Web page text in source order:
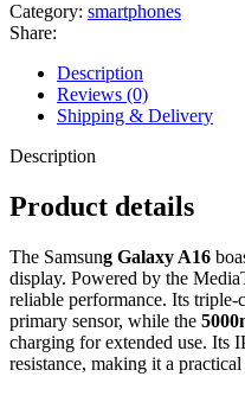
Category: smartphones
Share:
Description
Reviews (0)
Shipping & Delivery
Description
Product details
The Samsung Galaxy A16
display. Powered by the
reliable performance. Its triple-
primary sensor, while the
charging for extended use. Its
resistance, making it a